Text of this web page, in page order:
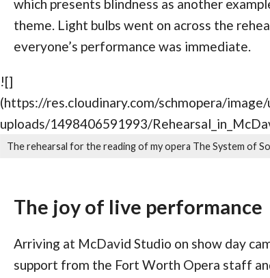
which presents blindness as another
theme. Light bulbs went on across the
everyone’s performance was immediate.
![]
(https://res.cloudinary.com/schmopera/
uploads/1498406591993/
The rehearsal for the reading of my opera The System of
The joy of live performance
Arriving at McDavid Studio on show day
support from the Fort Worth Opera staff